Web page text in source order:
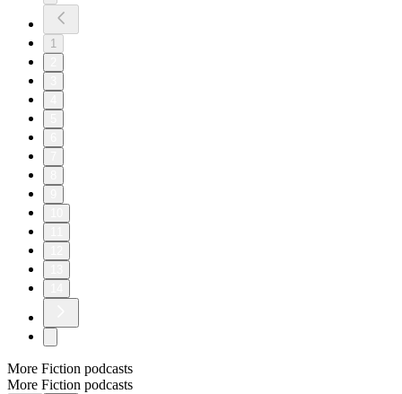
1
More Fiction podcasts
More Fiction podcasts